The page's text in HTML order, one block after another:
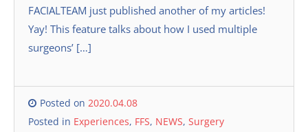
FACIALTEAM just published another of my articles!
Yay! This feature talks about how I used multiple
surgeons’ […]
Posted on 2020.04.08
Posted in Experiences, FFS, NEWS, Surgery